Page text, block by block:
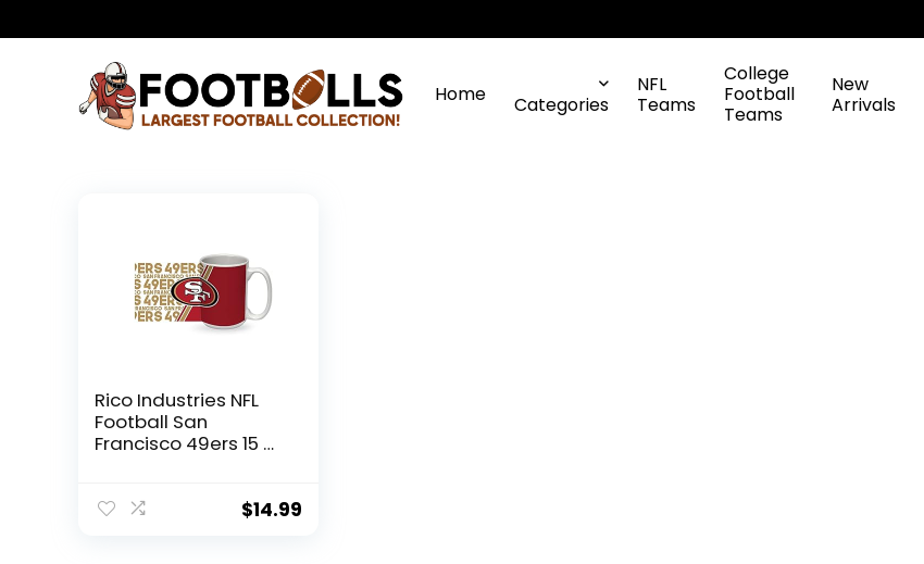
Home Categories
NFL
Teams
College
Football
Teams
New
Arrivals
Rico Industries NFL
Football San
Francisco 49ers 15 oz
Fans
$14.99